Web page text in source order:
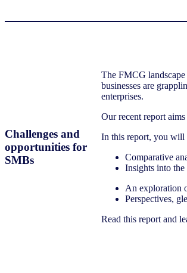
Challenges and
opportunities for
SMBs
The FMCG
businesses are
enterprises.
Our recent report
In this report, you
Comparative
Insights into
An exploration
Perspectives,
Read this report and